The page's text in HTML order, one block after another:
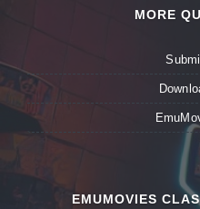
MORE
EMUMOVIES